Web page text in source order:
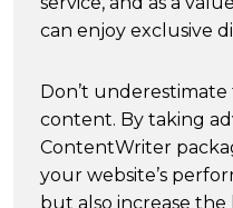
can enjoy exclusive
Don’t
content. By taking
ContentWriter
your website’s
but also increase